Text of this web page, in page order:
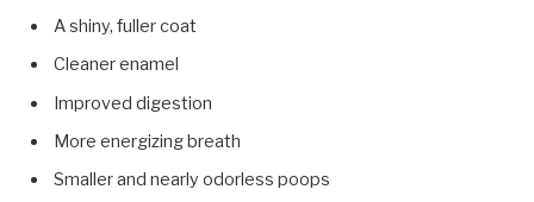
A shiny, fuller coat
Cleaner enamel
Improved digestion
More energizing breath
Smaller and nearly odorless poops